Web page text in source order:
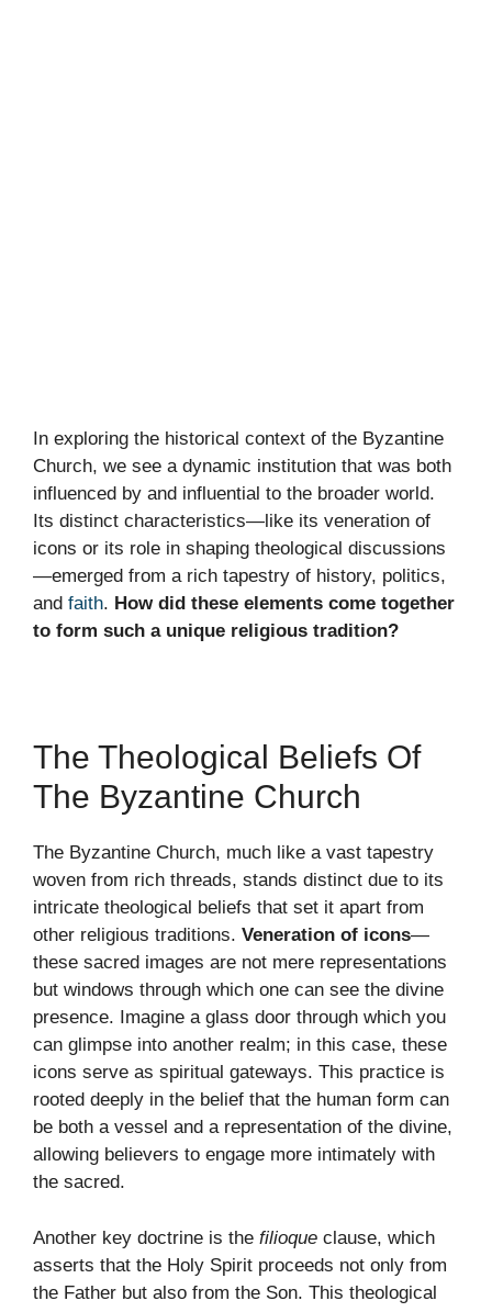
In exploring the historical context of the Byzantine
Church, we see a dynamic institution that was both
influenced by and influential to the broader world.
Its distinct characteristics—like its veneration of
icons or its role in shaping theological discussions
—emerged from a rich tapestry of history, politics,
and faith. How did these elements come together
to form such a unique religious tradition?
The Theological Beliefs Of
The Byzantine Church
The Byzantine Church, much like a vast tapestry
woven from rich threads, stands distinct due to its
intricate theological beliefs that set it apart from
other religious traditions. Veneration of icons—
these sacred images are not mere representations
but windows through which one can see the divine
presence. Imagine a glass door through which you
can glimpse into another realm; in this case, these
icons serve as spiritual gateways. This practice is
rooted deeply in the belief that the human form can
be both a vessel and a representation of the divine,
allowing believers to engage more intimately with
the sacred.
Another key doctrine is the filioque clause, which
asserts that the Holy Spirit proceeds not only from
the Father but also from the Son. This theological